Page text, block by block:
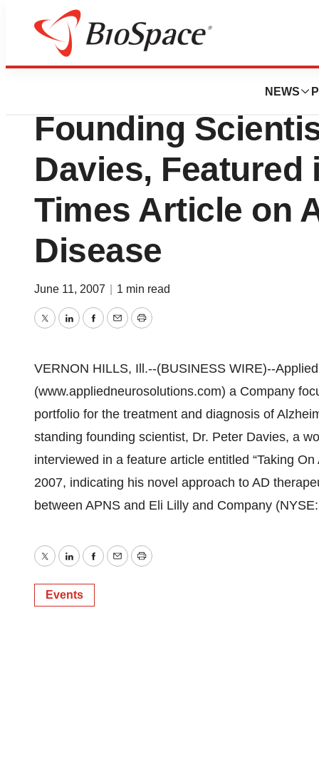
NEWS
BioMidwest
Applied
Founding
Davies, Featured
Times Article on
Disease
June 11, 2007 1 min read
TwitterLinkedInFacebook
EmailPrint
VERNON HILLS, Ill.--(BUSINESS WIRE)--
(www.appliedneurosolutions.com) a Company
portfolio for the treatment and diagnosis of
standing founding scientist, Dr. Peter Davies, a
interviewed in a feature article entitled “Taking
2007, indicating his novel approach to AD
between APNS and Eli Lilly and Company
TwitterLinkedInFacebook
EmailPrint
Events